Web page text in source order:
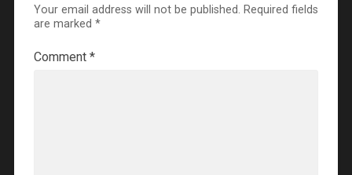
Your email address will not be published. Required fields
are marked *
Comment *